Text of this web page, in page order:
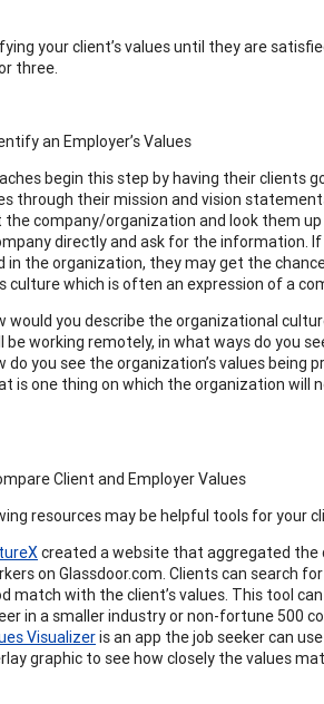
your client’s values until they are
three.
an Employer’s Values
begin this step by having their clients
through their mission and vision
the company/organization and look them
directly and ask for the information.
in the organization, they may get the
culture which is often an expression of a
would you describe the organizational
be working remotely, in what ways do you
do you see the organization’s values being
is one thing on which the organization will
Client and Employer Values
resources may be helpful tools for your
created a website that aggregated the
on Glassdoor.com. Clients can search
match with the client’s values. This tool
in a smaller industry or non-fortune 500
Visualizeris an app the job seeker can
graphic to see how closely the values